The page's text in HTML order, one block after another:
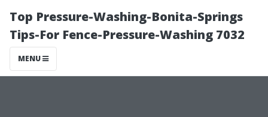
Top Pressure-Washing-Bonita-Springs
Tips-For Fence-Pressure-Washing 7032
MENU